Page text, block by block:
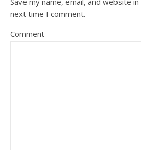
next time I comment.
Comment